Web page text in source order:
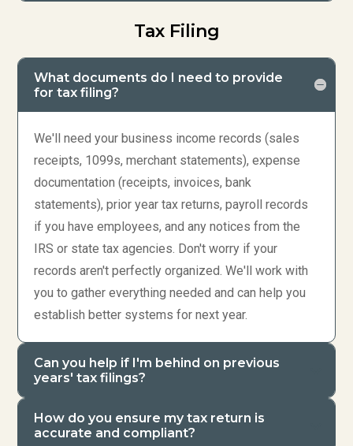
Tax Filing
What documents do I need to provide
for tax filing?
We'll need your business income records (sales
receipts, 1099s, merchant statements), expense
documentation (receipts, invoices, bank
statements), prior year tax returns, payroll records
if you have employees, and any notices from the
IRS or state tax agencies. Don't worry if your
records aren't perfectly organized. We'll work with
you to gather everything needed and can help you
establish better systems for next year.
Can you help if I'm behind on previous
years' tax filings?
How do you ensure my tax return is
accurate and compliant?